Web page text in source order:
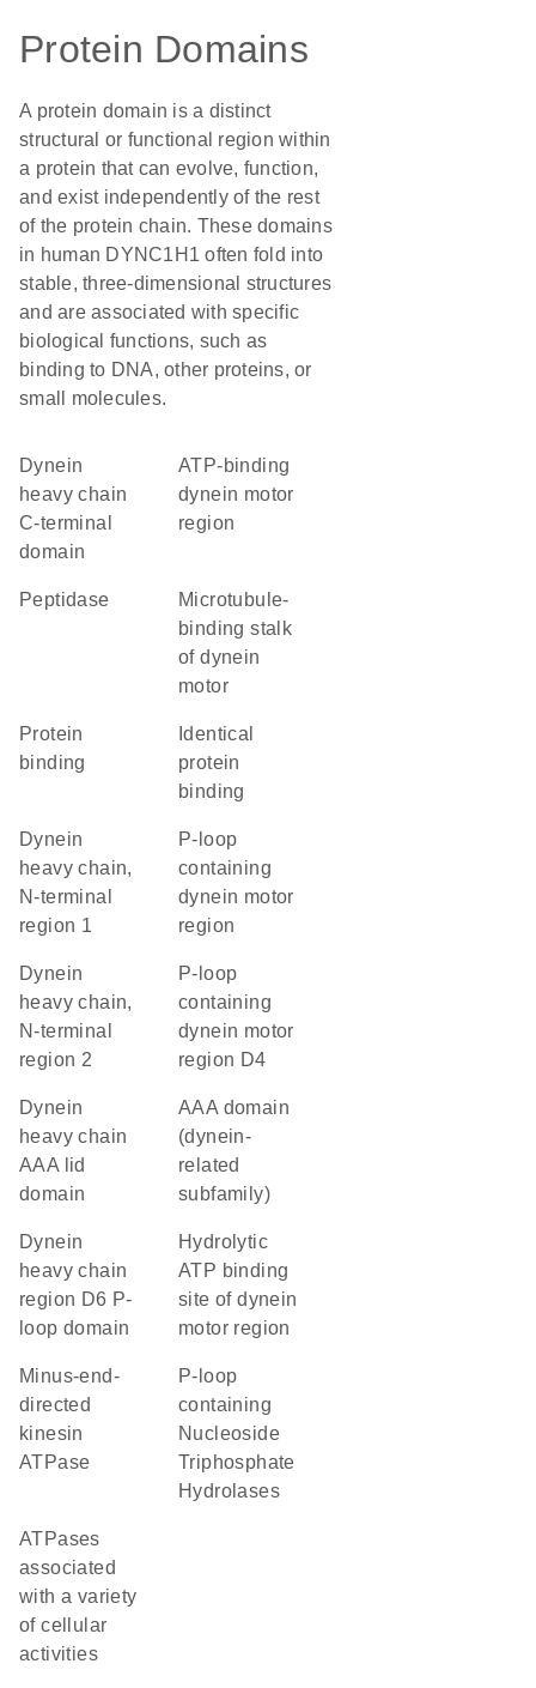
Protein Domains
A protein domain is a distinct
structural or functional region within
a protein that can evolve, function,
and exist independently of the rest
of the protein chain. These domains
in human DYNC1H1 often fold into
stable, three-dimensional structures
and are associated with specific
biological functions, such as
binding to DNA, other proteins, or
small molecules.
Dynein
heavy chain
C-terminal
domain
ATP-binding
dynein motor
region
peptidase
Microtubule-
binding stalk
of dynein
motor
protein
binding
identical
protein
binding
Dynein
heavy chain,
N-terminal
region 1
P-loop
containing
dynein motor
region
Dynein
heavy chain,
N-terminal
region 2
P-loop
containing
dynein motor
region D4
Dynein
heavy chain
AAA lid
domain
AAA domain
(dynein-
related
subfamily)
Dynein
heavy chain
region D6 P-
loop domain
Hydrolytic
ATP binding
site of dynein
motor region
minus-end-
directed
kinesin
ATPase
P-loop
containing
Nucleoside
Triphosphate
Hydrolases
ATPases
associated
with a variety
of cellular
activities